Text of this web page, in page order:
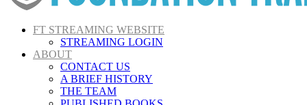
FT STREAMING WEBSITE
STREAMING LOGIN
ABOUT
CONTACT US
A BRIEF HISTORY
THE TEAM